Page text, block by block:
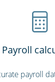
Payroll
payroll